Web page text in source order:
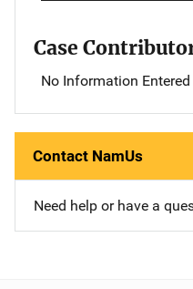
Case
No Information Entered
Contact NamUs
Need help or have a